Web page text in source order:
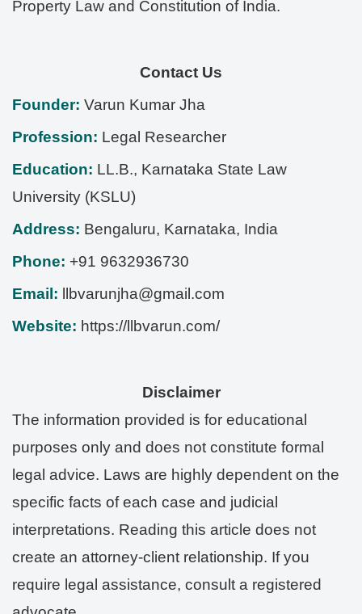
Property Law and Constitution of India.
Contact Us
Founder: Varun Kumar Jha
Profession: Legal Researcher
Education: LL.B., Karnataka State Law
University (KSLU)
Address: Bengaluru, Karnataka, India
Phone: +91 9632936730
Email:
llbvarunjha@gmail.com
Website: https://llbvarun.com/
Disclaimer
The information provided is for educational
purposes only and does not constitute formal
legal advice. Laws are highly dependent on the
specific facts of each case and judicial
interpretations. Reading this article does not
create an attorney-client relationship. If you
require legal assistance, consult a registered